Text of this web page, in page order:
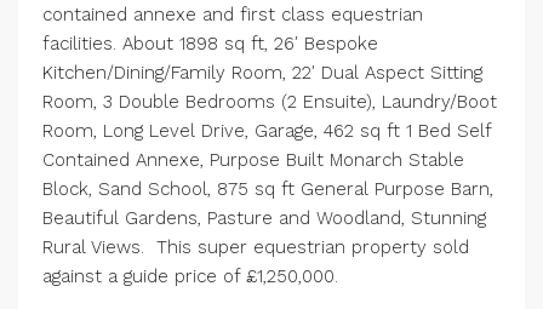
contained annexe and first class equestrian
facilities. About 1898 sq ft, 26′ Bespoke
Kitchen/Dining/Family Room, 22′ Dual Aspect Sitting
Room, 3 Double Bedrooms (2 Ensuite), Laundry/Boot
Room, Long Level Drive, Garage, 462 sq ft 1 Bed Self
Contained Annexe, Purpose Built Monarch Stable
Block, Sand School, 875 sq ft General Purpose Barn,
Beautiful Gardens, Pasture and Woodland, Stunning
Rural Views. This super equestrian property sold
against a guide price of £1,250,000.